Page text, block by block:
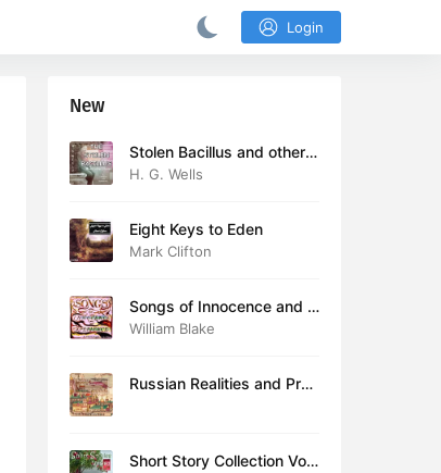
Login
New
Stolen Bacillus and other s
tories
H. G. Wells
Eight Keys to Eden
Mark Clifton
Songs of Innocence and E
xperience (version 2)
William Blake
Russian Realities and Prob
Short Story Collection Vol.